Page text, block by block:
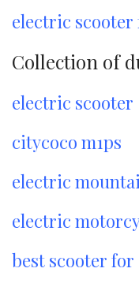
electric
Collection of
electric scooter
citycoco m1ps
electric
electric
best scooter for